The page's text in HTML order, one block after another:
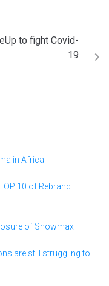
to fight Covid-
19
in Africa
10 of Rebrand
of Showmax
are still struggling to